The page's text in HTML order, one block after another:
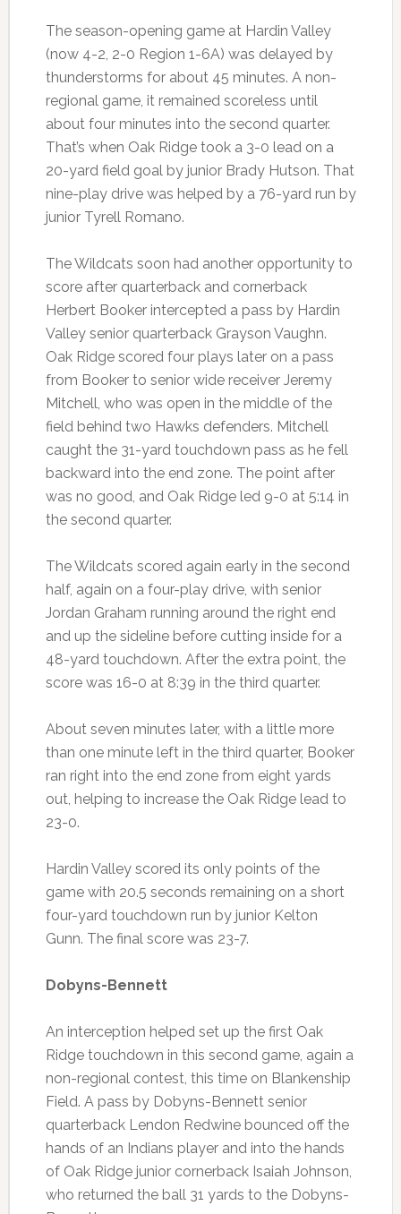
The season-opening game at Hardin Valley
(now 4-2, 2-0 Region 1-6A) was delayed by
thunderstorms for about 45 minutes. A non-
regional game, it remained scoreless until
about four minutes into the second quarter.
That’s when Oak Ridge took a 3-0 lead on a
20-yard field goal by junior Brady Hutson. That
nine-play drive was helped by a 76-yard run by
junior Tyrell Romano.
The Wildcats soon had another opportunity to
score after quarterback and cornerback
Herbert Booker intercepted a pass by Hardin
Valley senior quarterback Grayson Vaughn.
Oak Ridge scored four plays later on a pass
from Booker to senior wide receiver Jeremy
Mitchell, who was open in the middle of the
field behind two Hawks defenders. Mitchell
caught the 31-yard touchdown pass as he fell
backward into the end zone. The point after
was no good, and Oak Ridge led 9-0 at 5:14 in
the second quarter.
The Wildcats scored again early in the second
half, again on a four-play drive, with senior
Jordan Graham running around the right end
and up the sideline before cutting inside for a
48-yard touchdown. After the extra point, the
score was 16-0 at 8:39 in the third quarter.
About seven minutes later, with a little more
than one minute left in the third quarter, Booker
ran right into the end zone from eight yards
out, helping to increase the Oak Ridge lead to
23-0.
Hardin Valley scored its only points of the
game with 20.5 seconds remaining on a short
four-yard touchdown run by junior Kelton
Gunn. The final score was 23-7.
Dobyns-Bennett
An interception helped set up the first Oak
Ridge touchdown in this second game, again a
non-regional contest, this time on Blankenship
Field. A pass by Dobyns-Bennett senior
quarterback Lendon Redwine bounced off the
hands of an Indians player and into the hands
of Oak Ridge junior cornerback Isaiah Johnson,
who returned the ball 31 yards to the Dobyns-